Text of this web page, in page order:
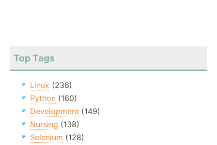
Top Tags
Linux (236)
Python (160)
Development (149)
Nursing (138)
Selenium (128)